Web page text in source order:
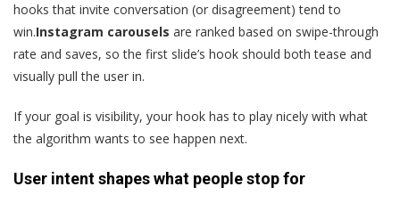
hooks that invite conversation (or disagreement) tend to
win.Instagram carousels are ranked based on swipe-through
rate and saves, so the first slide’s hook should both tease and
visually pull the user in.
If your goal is visibility, your hook has to play nicely with what
the algorithm wants to see happen next.
User intent shapes what people stop for